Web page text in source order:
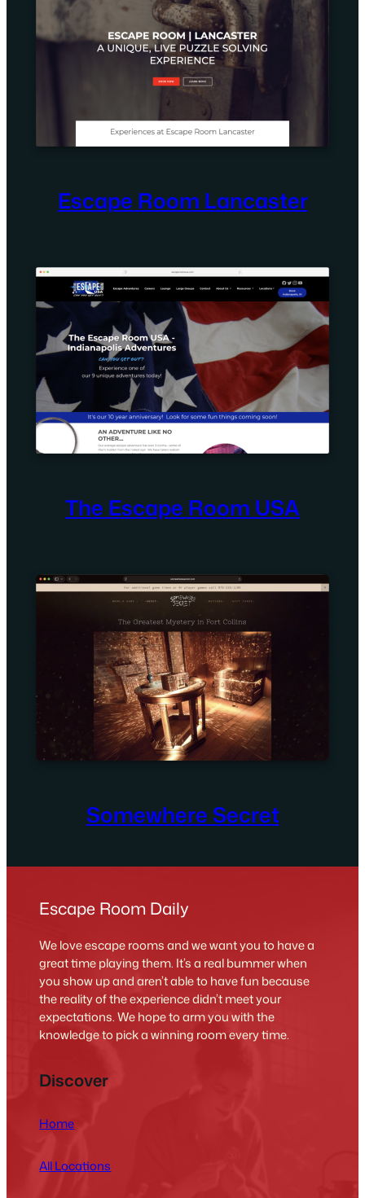
Escape Room Lancaster
The Escape Room USA
Somewhere Secret
Escape Room Daily
We love escape rooms and we want you to have a
great time playing them. It’s a real bummer when
you show up and aren’t able to have fun because
the reality of the experience didn’t meet your
expectations. We hope to arm you with the
knowledge to pick a winning room every time.
Discover
Home
All Locations